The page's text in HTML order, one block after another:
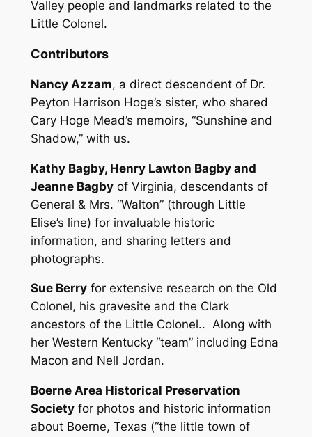
Valley people and landmarks related to the
Little Colonel.
Contributors
Nancy Azzam, a direct descendent of Dr.
Peyton Harrison Hoge’s sister, who shared
Cary Hoge Mead’s memoirs, “Sunshine and
Shadow,” with us.
Kathy Bagby, Henry Lawton Bagby and
Jeanne Bagbyof Virginia, descendants of
General & Mrs. “Walton” (through Little
Elise’s line) for invaluable historic
information, and sharing letters and
photographs.
Sue Berryfor extensive research on the Old
Colonel, his gravesite and the Clark
ancestors of the Little Colonel.. Along with
her Western Kentucky “team” including Edna
Macon and Nell Jordan.
Boerne Area Historical Preservation
Societyfor photos and historic information
about Boerne, Texas (“the little town of